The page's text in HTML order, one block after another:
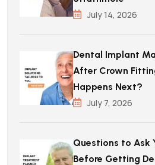
July 14, 2026
Dental Implant
After Crown
Happens Next?
July 7, 2026
Questions to Ask
Before Getting